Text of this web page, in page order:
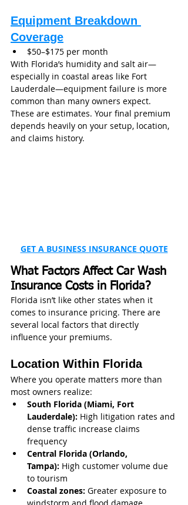
Equipment Breakdown
Coverage
$50–$175 per month
With Florida’s humidity and salt air—
especially in coastal areas like Fort
Lauderdale—equipment failure is more
common than many owners expect.
These are estimates. Your final premium
depends heavily on your setup, location,
and claims history.
GET A BUSINESS INSURANCE QUOTE
What Factors Affect Car Wash
Insurance Costs in Florida?
Florida isn’t like other states when it
comes to insurance pricing. There are
several local factors that directly
influence your premiums.
Location Within Florida
Where you operate matters more than
most owners realize:
South Florida (Miami, Fort
Lauderdale): High litigation rates and
dense traffic increase claims
frequency
Central Florida (Orlando,
Tampa): High customer volume due
to tourism
Coastal zones: Greater exposure to